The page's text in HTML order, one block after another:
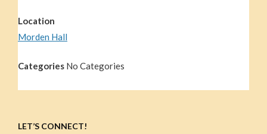
Location
Morden Hall
Categories No Categories
LET’S CONNECT!